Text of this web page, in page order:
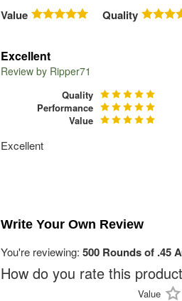
Value Quality
Excellent
Review by Ripper71
Quality
Performance
Value
Excellent
Write Your Own Review
You're reviewing: 500 Rounds of .45
How do you rate this
Value